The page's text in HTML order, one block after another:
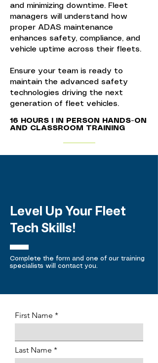
and minimizing downtime. Fleet
managers will understand how
proper ADAS maintenance
enhances safety, compliance, and
vehicle uptime across their fleets.
Ensure your team is ready to
maintain the advanced safety
technologies driving the next
generation of fleet vehicles.
​​16 HOURS I IN PERSON HANDS-ON
AND CLASSROOM TRAINING
Level Up Your Fleet
Tech Skills!
Complete the form and one of our training
specialists will contact you.
First Name
Last Name